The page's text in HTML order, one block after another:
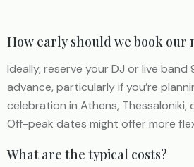
How early should we book our
Ideally, reserve your DJ or live band
advance, particularly if you’re
celebration in Athens, Thessaloniki,
Off-peak dates might offer more
What are the typical costs?